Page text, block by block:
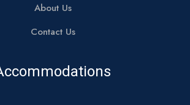
About Us
Contact Us